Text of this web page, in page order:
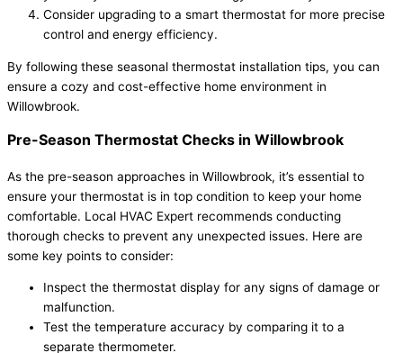
Consider upgrading to a smart thermostat for more precise
control and energy efficiency.
By following these seasonal thermostat installation tips, you can
ensure a cozy and cost-effective home environment in
Willowbrook.
Pre-Season Thermostat Checks in Willowbrook
As the pre-season approaches in Willowbrook, it’s essential to
ensure your thermostat is in top condition to keep your home
comfortable. Local HVAC Expert recommends conducting
thorough checks to prevent any unexpected issues. Here are
some key points to consider:
Inspect the thermostat display for any signs of damage or
malfunction.
Test the temperature accuracy by comparing it to a
separate thermometer.